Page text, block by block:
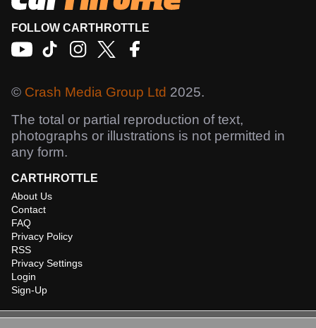
FOLLOW CARTHROTTLE
© Crash Media Group Ltd 2025.
The total or partial reproduction of text,
photographs or illustrations is not permitted in
any form.
CARTHROTTLE
About Us
Contact
FAQ
Privacy Policy
RSS
Privacy Settings
Login
Sign-Up